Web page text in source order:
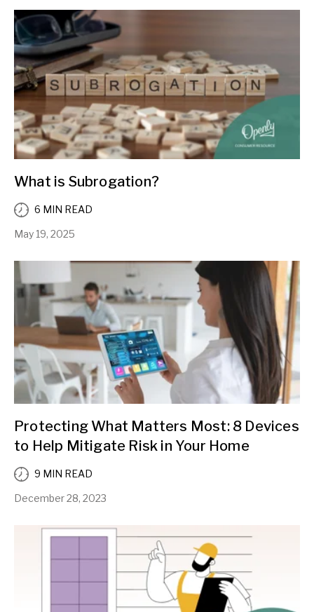
What is Subrogation?
6 MIN READ
May 19, 2025
Protecting What Matters Most: 8 Devices
to Help Mitigate Risk in Your Home
9 MIN READ
December 28, 2023